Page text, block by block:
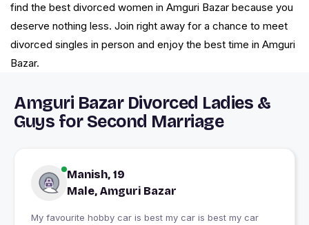
find the best divorced women in Amguri Bazar because you
deserve nothing less. Join right away for a chance to meet
divorced singles in person and enjoy the best time in Amguri
Bazar.
Amguri Bazar Divorced Ladies &
Guys for Second Marriage
Manish, 19
Male, Amguri Bazar
My favourite hobby car is best my car is best my car